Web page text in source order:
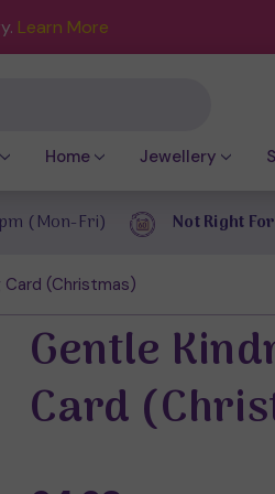
Learn More
Home Jewellery
(Mon-Fri) Not Right
(Christmas)
Gentle
Card